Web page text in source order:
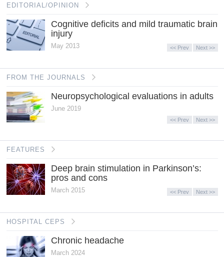
EDITORIAL/OPINION
Cognitive deficits and mild traumatic brain
injury
May 2013 << Prev Next >>
FROM THE JOURNALS
Neuropsychological evaluations in adults
June 2019
<< Prev Next >>
FEATURES
Deep brain stimulation in Parkinson’s:
pros and cons
March 2015 << Prev Next >>
HOSPITAL CEPS
Chronic headache
March 2024